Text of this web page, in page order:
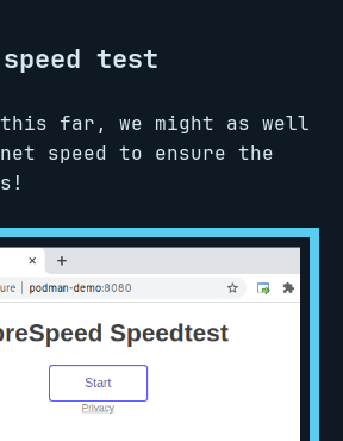
test
this far, we might as well
speed to ensure the